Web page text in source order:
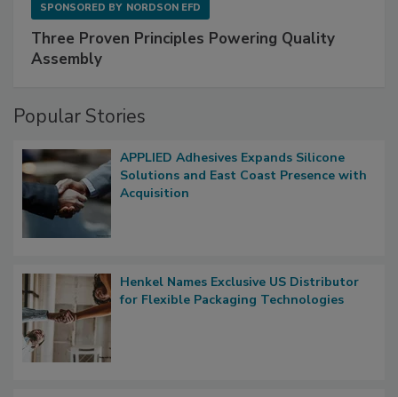
SPONSORED BY NORDSON EFD
Three Proven Principles Powering Quality
Assembly
Popular Stories
APPLIED Adhesives Expands Silicone
Solutions and East Coast Presence with
Acquisition
Henkel Names Exclusive US Distributor
for Flexible Packaging Technologies